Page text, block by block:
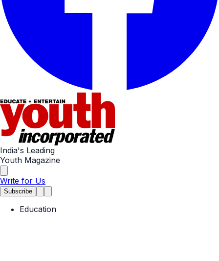
India's Leading
Youth Magazine
Write for Us
Subscribe
Education